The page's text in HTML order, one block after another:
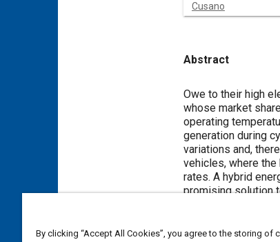
Cusano
Abstract
Content
Owe to their high
whose market
operating
generation during
variations and,
vehicles, where
rates. A hybrid
promising solution
the system is
hydrides to
plug-in fuel cell/
By clicking “Accept All Cookies”, you agree to the storing of